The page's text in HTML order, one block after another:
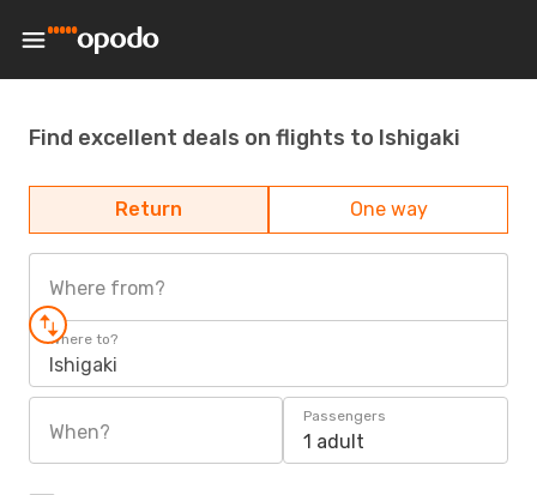
Find excellent deals on flights to Ishigaki
Return One way
Where from?
Where to?
Ishigaki
When?
Passengers
1 adult